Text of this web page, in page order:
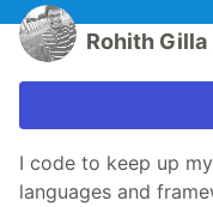
Rohith Gilla
I code to keep up
languages and